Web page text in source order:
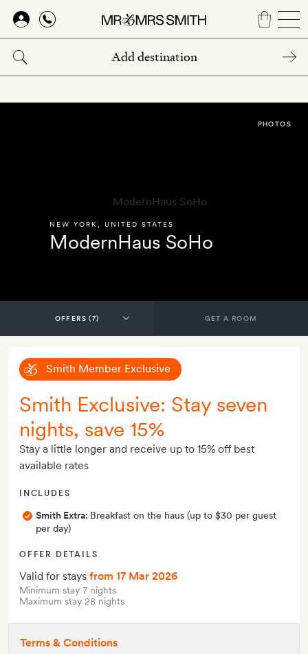
Skip
main
content
NEW YORK UNITED STATES
ModernHaus SoHo
PHOTOS
GET A ROOM
Smith Member Exclusive
Smith Exclusive: Stay seven
nights, save 15%
Stay a little longer and receive up to 15% off best
available rates
INCLUDES
Smith Extra: Breakfast on the haus (up to $30 per guest
per day)
OFFER DETAILS
Valid for stays from 17 Mar 2026
Minimum stay 7 nights
Maximum stay 28 nights
Terms & Conditions